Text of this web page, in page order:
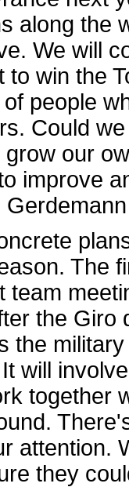
along the
We will
to win the
people
Could
grow our
improve
The
team
the Giro
the
will
together
attention.
they